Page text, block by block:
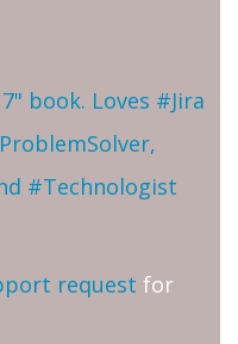
book. Loves #Jira
#Technologist
request for